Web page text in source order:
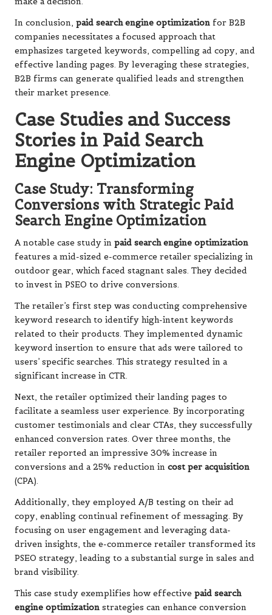
In conclusion, paid search engine optimization for B2B
companies necessitates a focused approach that
emphasizes targeted keywords, compelling ad copy, and
effective landing pages. By leveraging these strategies,
B2B firms can generate qualified leads and strengthen
their market presence.
Case Studies and Success
Stories in Paid Search
Engine Optimization
Case Study: Transforming
Conversions with Strategic Paid
Search Engine Optimization
A notable case study in paid search engine optimization
features a mid-sized e-commerce retailer specializing in
outdoor gear, which faced stagnant sales. They decided
to invest in PSEO to drive conversions.
The retailer’s first step was conducting comprehensive
keyword research to identify high-intent keywords
related to their products. They implemented dynamic
keyword insertion to ensure that ads were tailored to
users’ specific searches. This strategy resulted in a
significant increase in CTR.
Next, the retailer optimized their landing pages to
facilitate a seamless user experience. By incorporating
customer testimonials and clear CTAs, they successfully
enhanced conversion rates. Over three months, the
retailer reported an impressive 30% increase in
conversions and a 25% reduction in cost per acquisition
(CPA).
Additionally, they employed A/B testing on their ad
copy, enabling continual refinement of messaging. By
focusing on user engagement and leveraging data-
driven insights, the e-commerce retailer transformed its
PSEO strategy, leading to a substantial surge in sales and
brand visibility.
This case study exemplifies how effective paid search
engine optimization strategies can enhance conversion